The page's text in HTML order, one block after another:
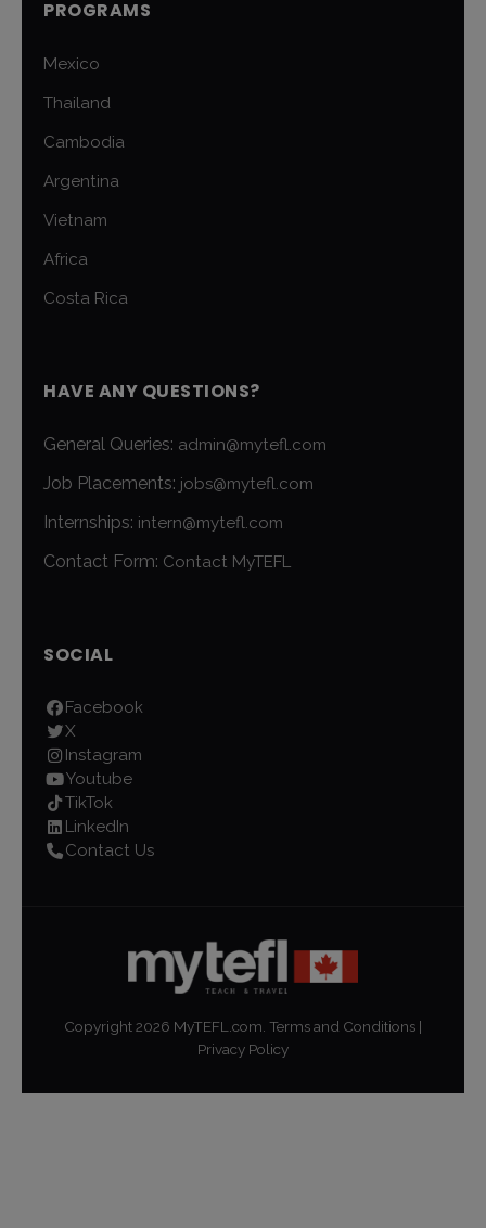
PROGRAMS
Mexico
Thailand
Cambodia
Argentina
Vietnam
Africa
Costa Rica
HAVE ANY QUESTIONS?
General Queries: admin@mytefl.com
Job Placements: jobs@mytefl.com
Internships: intern@mytefl.com
Contact Form: Contact MyTEFL
SOCIAL
Facebook
X
Instagram
Youtube
TikTok
LinkedIn
Contact Us
Copyright2026 MyTEFL.com. Terms and Conditions |
Privacy Policy